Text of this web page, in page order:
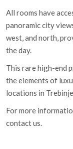
All rooms have
panoramic city
west, and north,
the day.
This rare high-end
the elements of
locations in Trebinje.
For more
contact us.